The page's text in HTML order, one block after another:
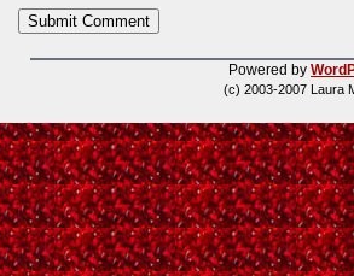
Powered by
(c) 2003-2007 Laura